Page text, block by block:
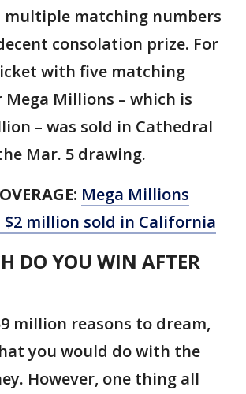
multiple matching numbers
consolation prize. For
with five matching
Millions – which is
– was sold in Cathedral
Mar. 5 drawing.
Mega Millions
million sold in California
DO YOU WIN AFTER
million reasons to dream,
you would do with the
However, one thing all